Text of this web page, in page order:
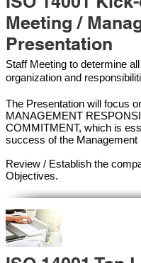
Meeting /
Presentation
Staff Meeting to determine
organization and
The Presentation will focus
MANAGEMENT
COMMITMENT, which is
success of the Management
Review / Establish the
Objectives.